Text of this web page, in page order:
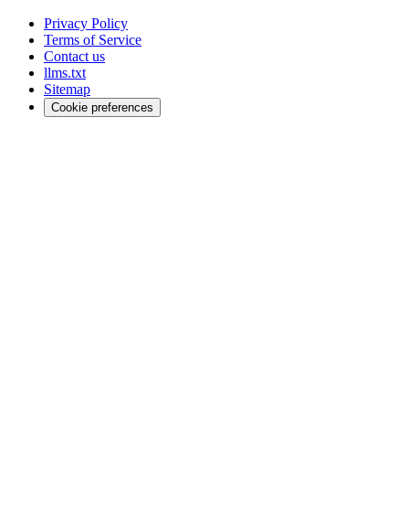
Privacy Policy
Terms of Service
Contact us
llms.txt
Sitemap
Cookie preferences